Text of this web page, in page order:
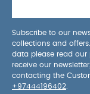
Subscribe to our
collections and
data please read our
receive our
contacting the
+97444196402